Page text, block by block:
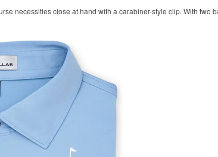
necessities close at hand with a carabiner-style clip. With two